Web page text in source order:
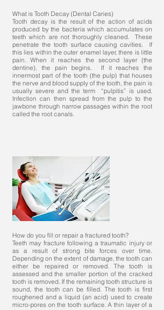
What is Tooth Decay (Dental Caries)
Tooth decay is the result of the action of acids
produced by the bacteria which accumulates on
teeth which are not thoroughly cleaned. These
penetrate the tooth surface causing cavities. If
this lies within the outer enamel layer, there is little
pain. When it reaches the second layer (the
dentine), the pain begins. If it reaches the
innermost part of the tooth (the pulp) that houses
the nerve and blood supply of the tooth, the pain is
usually severe and the term “pulpitis” is used.
Infection can then spread from the pulp to the
jawbone through narrow passages within the root
called the root canals.
How do you fill or repair a fractured tooth?
Teeth may fracture following a traumatic injury or
as a result of strong bite forces over time.
Depending on the extent of damage, the tooth can
either be repaired or removed. The tooth is
assessed and the smaller portion of the cracked
tooth is removed. If the remaining tooth structure is
sound, the tooth can be filled. The tooth is first
roughened and a liquid (an acid) used to create
micro-pores on the tooth surface. A thin layer of a